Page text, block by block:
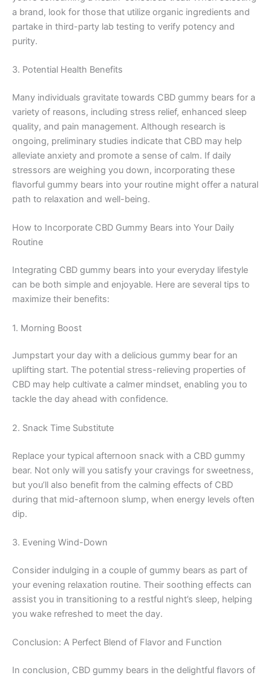
a brand, look for those that utilize organic ingredients and
partake in third-party lab testing to verify potency and
purity.
3. Potential Health Benefits
Many individuals gravitate towards CBD gummy bears for a
variety of reasons, including stress relief, enhanced sleep
quality, and pain management. Although research is
ongoing, preliminary studies indicate that CBD may help
alleviate anxiety and promote a sense of calm. If daily
stressors are weighing you down, incorporating these
flavorful gummy bears into your routine might offer a natural
path to relaxation and well-being.
How to Incorporate CBD Gummy Bears into Your Daily
Routine
Integrating CBD gummy bears into your everyday lifestyle
can be both simple and enjoyable. Here are several tips to
maximize their benefits:
1. Morning Boost
Jumpstart your day with a delicious gummy bear for an
uplifting start. The potential stress-relieving properties of
CBD may help cultivate a calmer mindset, enabling you to
tackle the day ahead with confidence.
2. Snack Time Substitute
Replace your typical afternoon snack with a CBD gummy
bear. Not only will you satisfy your cravings for sweetness,
but you’ll also benefit from the calming effects of CBD
during that mid-afternoon slump, when energy levels often
dip.
3. Evening Wind-Down
Consider indulging in a couple of gummy bears as part of
your evening relaxation routine. Their soothing effects can
assist you in transitioning to a restful night’s sleep, helping
you wake refreshed to meet the day.
Conclusion: A Perfect Blend of Flavor and Function
In conclusion, CBD gummy bears in the delightful flavors of